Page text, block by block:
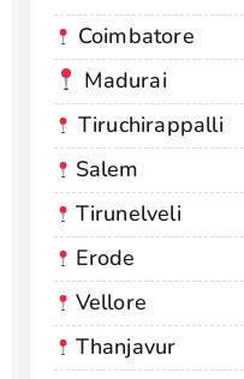
Coimbatore
Madurai
Tiruchirappalli
Salem
Tirunelveli
Erode
Vellore
Thanjavur